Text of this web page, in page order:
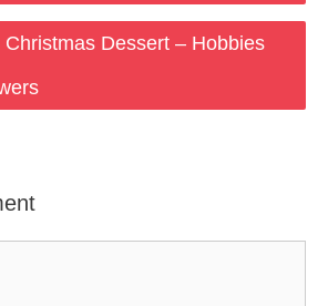
Christmas Dessert – Hobbies